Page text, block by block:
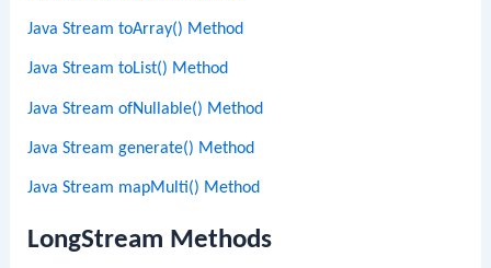
Java Stream toArray() Method
Java Stream toList() Method
Java Stream ofNullable() Method
Java Stream generate() Method
Java Stream mapMulti() Method
LongStream Methods